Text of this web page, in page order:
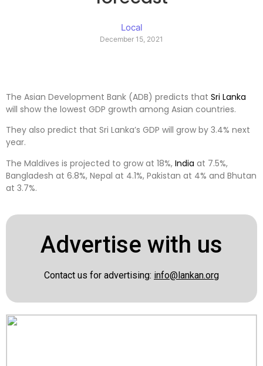
Local
December 15, 2021
The Asian Development Bank (ADB) predicts that Sri Lanka
will show the lowest GDP growth among Asian countries.
They also predict that Sri Lanka’s GDP will grow by 3.4% next
year.
The Maldives is projected to grow at 18%, India at 7.5%,
Bangladesh at 6.8%, Nepal at 4.1%, Pakistan at 4% and Bhutan
at 3.7%.
Advertise with us
Contact us for advertising: info@lankan.org